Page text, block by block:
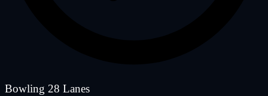
Bowling 28 Lanes